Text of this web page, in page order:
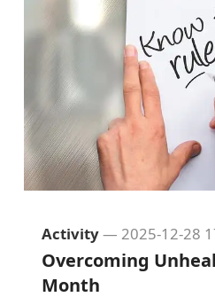
Activity— 2025-12-28
Overcoming
Month